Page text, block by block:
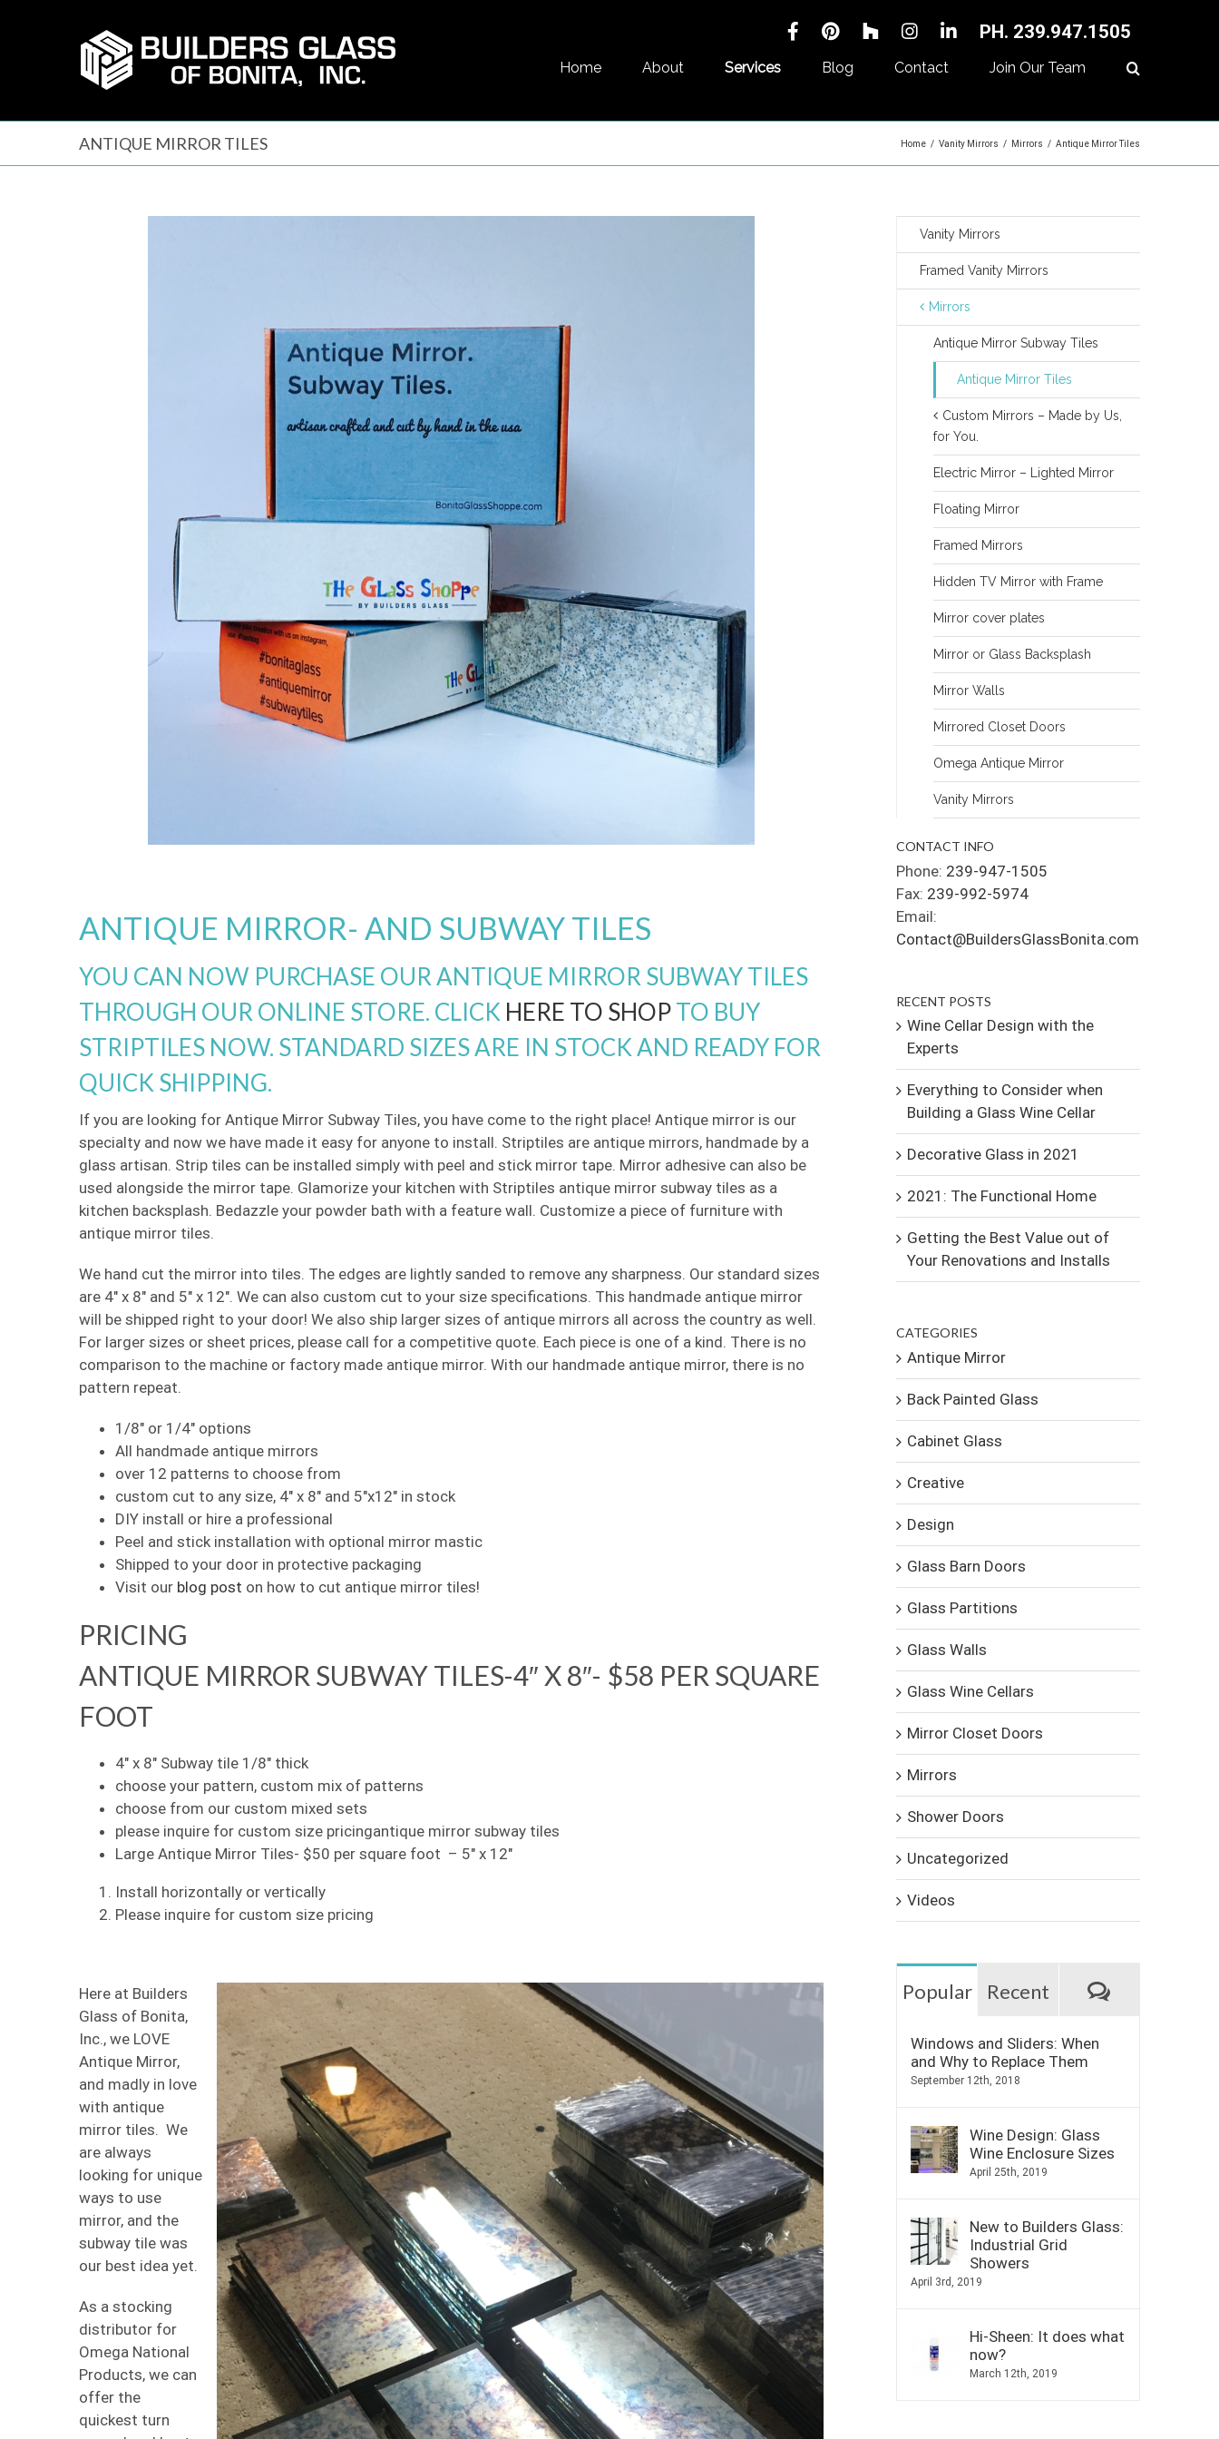
PH. 239.947.1505
Home About Services Blog Contact Join Our Team
ANTIQUE MIRROR TILES Home / Vanity Mirrors / Mirrors / Antique Mirror Tiles
ANTIQUE MIRROR- AND SUBWAY TILES
YOU CAN NOW PURCHASE OUR ANTIQUE MIRROR SUBWAY TILES
THROUGH OUR ONLINE STORE. CLICK HERE TO SHOPTO BUY
STRIPTILES NOW. STANDARD SIZES ARE IN STOCK AND READY FOR
QUICK SHIPPING.
If you are looking for Antique Mirror Subway Tiles, you have come to the right place! Antique mirror is our
specialty and now we have made it easy for anyone to install. Striptiles are antique mirrors, handmade by a
glass artisan. Strip tiles can be installed simply with peel and stick mirror tape. Mirror adhesive can also be
used alongside the mirror tape. Glamorize your kitchen with Striptiles antique mirror subway tiles as a
kitchen backsplash. Bedazzle your powder bath with a feature wall. Customize a piece of furniture with
antique mirror tiles.
We hand cut the mirror into tiles. The edges are lightly sanded to remove any sharpness. Our standard sizes
are 4″ x 8″ and 5″ x 12″. We can also custom cut to your size specifications. This handmade antique mirror
will be shipped right to your door! We also ship larger sizes of antique mirrors all across the country as well.
For larger sizes or sheet prices, please call for a competitive quote. Each piece is one of a kind. There is no
comparison to the machine or factory made antique mirror. With our handmade antique mirror, there is no
pattern repeat.
1/8″ or 1/4″ options
All handmade antique mirrors
over 12 patterns to choose from
custom cut to any size, 4″ x 8″ and 5″x12″ in stock
DIY install or hire a professional
Peel and stick installation with optional mirror mastic
Shipped to your door in protective packaging
Visit our blog post on how to cut antique mirror tiles!
PRICING
ANTIQUE MIRROR SUBWAY TILES-4″ X 8″- $58 PER SQUARE
FOOT
4″ x 8″ Subway tile 1/8″ thick
choose your pattern, custom mix of patterns
choose from our custom mixed sets
please inquire for custom size pricingantique mirror subway tiles
Large Antique Mirror Tiles- $50 per square foot – 5″ x 12″
Install horizontally or vertically
Please inquire for custom size pricing
Here at Builders
Glass of Bonita,
Inc., we LOVE
Antique Mirror,
and madly in love
with antique
mirror tiles. We
are always
looking for unique
ways to use
mirror, and the
subway tile was
our best idea yet.
As a stocking
distributor for
Omega National
Products, we can
offer the
quickest turn
Vanity Mirrors
Framed Vanity Mirrors
Mirrors
Antique Mirror Subway Tiles
Antique Mirror Tiles
Custom Mirrors – Made by Us,
for You.
Electric Mirror – Lighted Mirror
Floating Mirror
Framed Mirrors
Hidden TV Mirror with Frame
Mirror cover plates
Mirror or Glass Backsplash
Mirror Walls
Mirrored Closet Doors
Omega Antique Mirror
Vanity Mirrors
CONTACT INFO
Phone: 239-947-1505
Fax: 239-992-5974
Email:
Contact@BuildersGlassBonita.com
RECENT POSTS
Wine Cellar Design with the
Experts
Everything to Consider when
Building a Glass Wine Cellar
Decorative Glass in 2021
2021: The Functional Home
Getting the Best Value out of
Your Renovations and Installs
CATEGORIES
Antique Mirror
Back Painted Glass
Cabinet Glass
Creative
Design
Glass Barn Doors
Glass Partitions
Glass Walls
Glass Wine Cellars
Mirror Closet Doors
Mirrors
Shower Doors
Uncategorized
Videos
Popular Recent Comments
Windows and Sliders: When
and Why to Replace Them
September 12th, 2018
Wine Design: Glass
Wine Enclosure Sizes
April 25th, 2019
New to Builders Glass:
Industrial Grid
Showers
April 3rd, 2019
Hi-Sheen: It does what
now?
March 12th, 2019